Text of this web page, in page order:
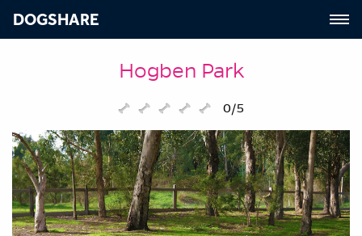
DOGSHARE
Hogben Park
0/5